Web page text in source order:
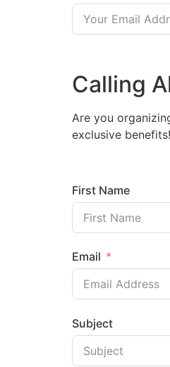
Calling
Are you
exclusive benefits!
First Name
Email
Subject